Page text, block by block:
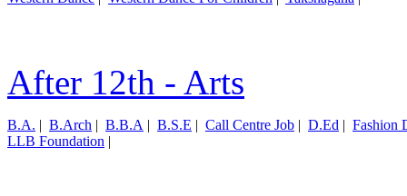
After 12th - Arts
B.A. | B.Arch | B.B.A | B.S.E | Call Centre Job | D.Ed | Fashion
LLB Foundation |